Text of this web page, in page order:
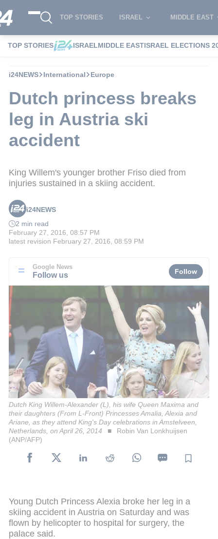
TOP STORIES ISRAEL MIDDLE EAST
TOP STORIES ISRAELMIDDLE EASTISRAEL ELECTIONS
i24NEWS International Europe
Dutch princess breaks
leg in Austria ski
accident
King Willem's younger brother Friso died from
injuries sustained in a skiing accident.
i24NEWS
2 min read
February 27, 2016, 08:57 PM
latest revision February 27, 2016, 08:59 PM
Google News
Follow us Follow
Dutch King Willem-Alexander (L), his wife Queen Maxima and
their daughters (From L-Front) Princesses Amalia, Alexia and
Ariane, as they attend King's Day celebrations in Amstelveen,
Netherlands, on April 26, 2014
Robin Van Lonkhuijsen
(ANP/AFP)
Young Dutch Princess Alexia broke her leg in a
skiing accident in Austria on Saturday and was
flown by helicopter to hospital for surgery, the
palace said.